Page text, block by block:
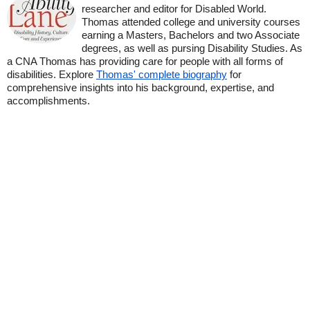
researcher and editor for Disabled World.
Thomas attended college and university courses
earning a Masters, Bachelors and two Associate
degrees, as well as pursing Disability Studies. As
a CNA Thomas has providing care for people with all forms of
disabilities. Explore Thomas' complete biography for
comprehensive insights into his background, expertise, and
accomplishments.